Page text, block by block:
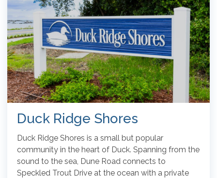
Duck Ridge Shores
Duck Ridge Shores is a small but popular
community in the heart of Duck. Spanning from the
sound to the sea, Dune Road connects to
Speckled Trout Drive at the ocean with a private